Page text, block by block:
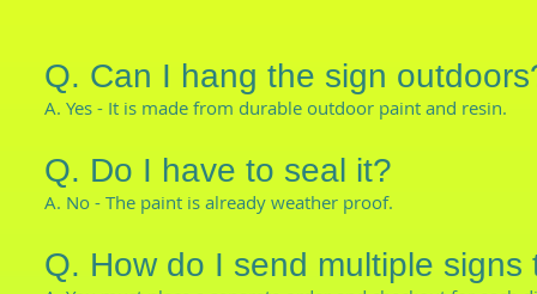
Q. Can I hang the sign
A. Yes - It is made from durable outdoor paint and resin.
Q. Do I have to seal it?
A. No - The paint is already weather proof.
Q. How do I send multiple